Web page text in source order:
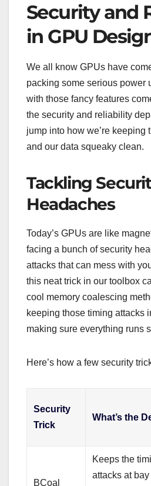
Security and
in GPU
We all know GPUs have
packing some serious power
with those fancy features
the security and reliability
jump into how we’re keeping
and our data squeaky clean.
Tackling
Headaches
Today’s GPUs are like
facing a bunch of security
attacks that can mess with
this neat trick in our toolbox
cool memory coalescing
keeping those timing attacks
making sure everything runs
Here’s how a few security
Security
Trick
What’s the
BCoal
Keeps the
attacks at